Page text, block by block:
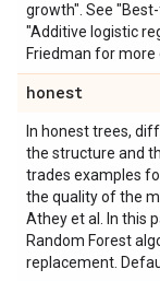
growth". See
"Additive logistic
Friedman for more
honest
In honest trees,
the structure and
trades examples
the quality of the
Athey et al. In this
Random Forest
replacement.